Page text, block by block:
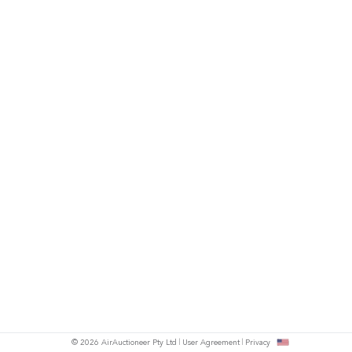
© 2026 AirAuctioneer Pty Ltd User Agreement Privacy